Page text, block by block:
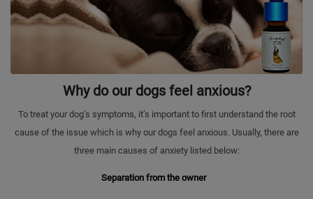
Why do our dogs feel anxious?
To treat your dog’s symptoms, it’s important to first understand the root
cause of the issue which is why our dogs feel anxious. Usually, there are
three main causes of anxiety listed below:
Separation from the owner